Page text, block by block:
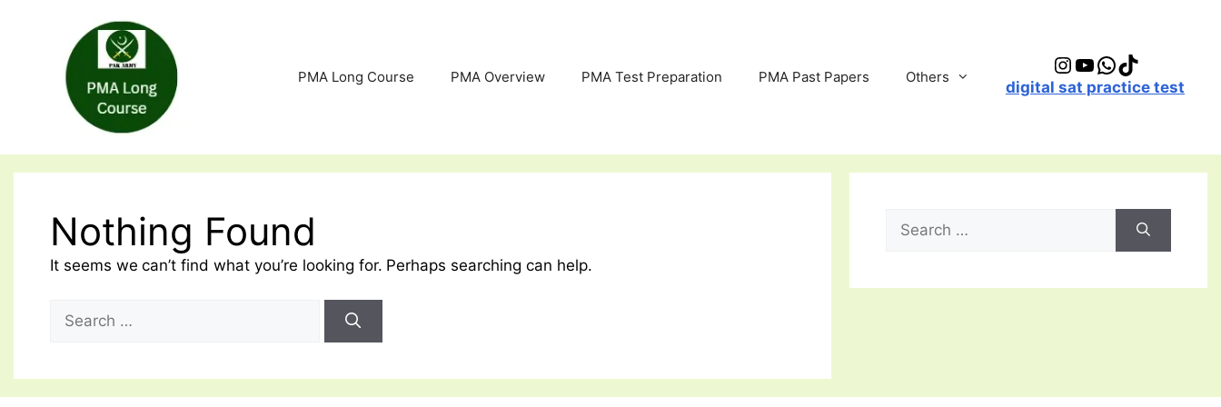
PMA Long Course PMA Overview PMA Test Preparation PMA Past Papers Others Instagram
YouTube
WhatsApp
TikTok
digital sat practice test
Nothing Found
It seems we can’t find what you’re looking for. Perhaps searching can help.
Search
for:
for: